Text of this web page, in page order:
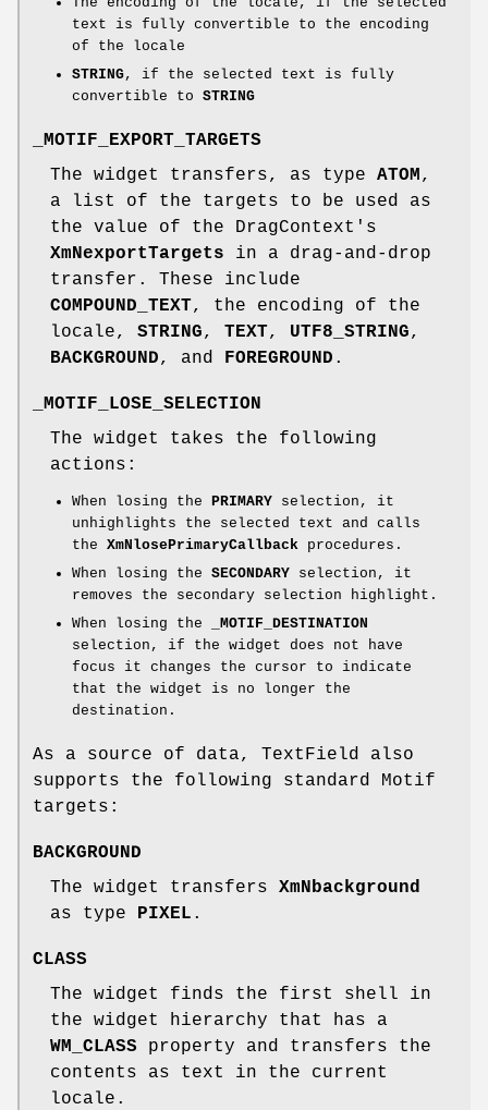
text is fully convertible to the encoding
of the locale
STRING, if the selected text is fully
convertible to STRING
_MOTIF_EXPORT_TARGETS
The widget transfers, as type ATOM,
a list of the targets to be used as
the value of the DragContext's
XmNexportTargets in a drag-and-drop
transfer. These include
COMPOUND_TEXT, the encoding of the
locale, STRING, TEXT, UTF8_STRING,
BACKGROUND, and FOREGROUND .
_MOTIF_LOSE_SELECTION
The widget takes the following
actions:
When losing the PRIMARY selection, it
unhighlights the selected text and calls
the XmNlosePrimaryCallback procedures.
When losing the SECONDARY selection, it
removes the secondary selection highlight.
When losing the
_MOTIF_DESTINATION
selection, if the widget does not have
focus it changes the cursor to indicate
that the widget is no longer the
destination.
As a source of data, TextField also
supports the following standard Motif
targets:
BACKGROUND
The widget transfers XmNbackground
as type PIXEL .
CLASS
The widget finds the first shell in
the widget hierarchy that has a
WM_CLASS property and transfers the
contents as text in the current
locale.